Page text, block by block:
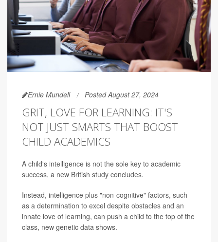
Ernie Mundell Posted August 27, 2024
GRIT, LOVE FOR LEARNING: IT'S
NOT JUST SMARTS THAT BOOST
CHILD ACADEMICS
A child's intelligence is not the sole key to academic
success, a new British study concludes.
Instead, intelligence plus "non-cognitive" factors, such
as a determination to excel despite obstacles and an
innate love of learning, can push a child to the top of the
class, new genetic data shows.